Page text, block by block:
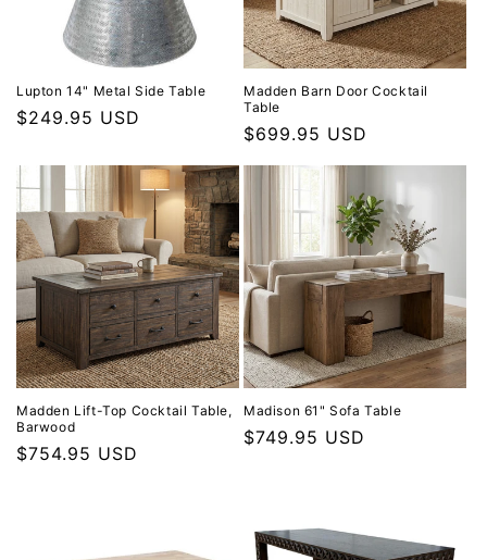
Lupton 14" Metal Side Table
Regular price
$249.95 USD
Madden Barn Door Cocktail
Table
Regular price
$699.95 USD
Madden Lift-Top Cocktail Table,
Barwood
Regular price
$754.95 USD
Madison 61" Sofa Table
Regular price
$749.95 USD